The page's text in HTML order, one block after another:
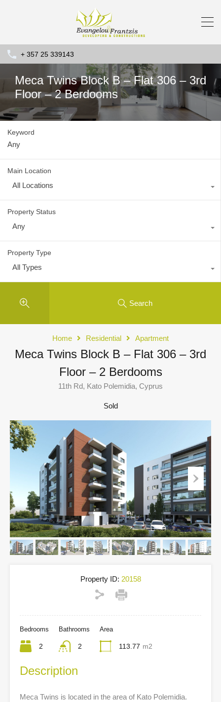
+ 357 25 339143
Meca Twins Block B – Flat 306 – 3rd
Floor – 2 Berdooms
Keyword
Main Location
All Locations
Property Status
Any
Property Type
All Types
Search
Home Residential Apartment
Meca Twins Block B – Flat 306 – 3rd
Floor – 2 Berdooms
11th Rd, Kato Polemidia, Cyprus
Sold
Property ID: 20158
Bedrooms
2
Bathrooms
2
Area
113.77 m2
Description
Meca Twins is located in the area of Kato Polemidia.